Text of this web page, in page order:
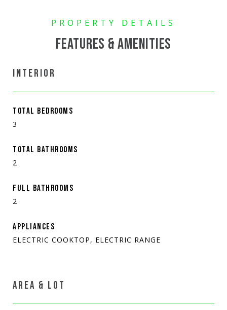
FEATURES & AMENITIES
INTERIOR
TOTAL BEDROOMS
3
TOTAL BATHROOMS
2
FULL BATHROOMS
2
APPLIANCES
ELECTRIC COOKTOP, ELECTRIC RANGE
AREA & LOT